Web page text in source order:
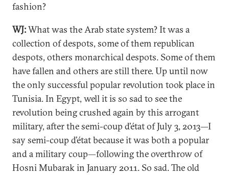
fashion?
WJ:What was the Arab state system? It was a
collection of despots, some of them republican
despots, others monarchical despots. Some of them
have fallen and others are still there. Up until now
the only successful popular revolution took place in
Tunisia. In Egypt, well it is so sad to see the
revolution being crushed again by this arrogant
military, after the semi-coup d’état of July 3, 2013—I
say semi-coup d’état because it was both a popular
and a military coup—following the overthrow of
Hosni Mubarak in January 2011. So sad. The old